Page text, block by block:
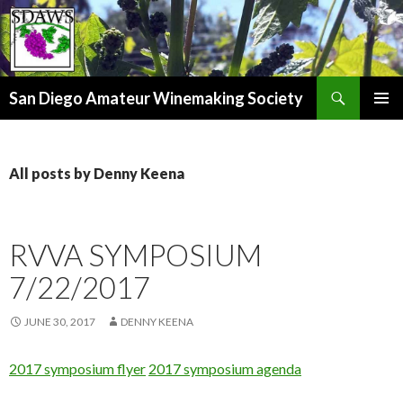
San Diego Amateur Winemaking Society
All posts by Denny Keena
RVVA SYMPOSIUM
7/22/2017
JUNE 30, 2017 DENNY KEENA
2017 symposium flyer 2017 symposium agenda